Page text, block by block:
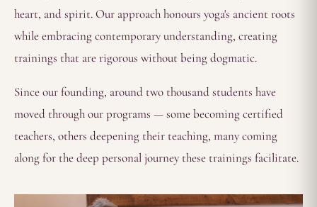
heart, and spirit. Our approach honours yoga's ancient roots
while embracing contemporary understanding, creating
trainings that are rigorous without being dogmatic.
Since our founding, around two thousand students have
moved through our programs — some becoming certified
teachers, others deepening their teaching, many coming
along for the deep personal journey these trainings facilitate.